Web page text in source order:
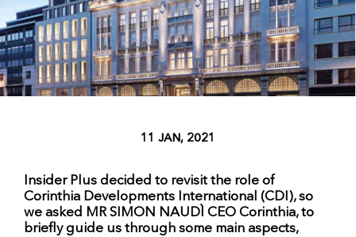
11 JAN, 2021
Insider Plus decided to revisit the role of
Corinthia Developments International (CDI), so
we asked MR SIMON NAUDÌ CEO Corinthia, to
briefly guide us through some main aspects,